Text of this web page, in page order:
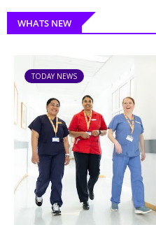
WHATS NEW
TODAY NEWS